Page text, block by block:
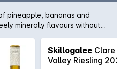
pineapple, bananas and
minerally flavours without
Skillogalee Clare
Valley Riesling